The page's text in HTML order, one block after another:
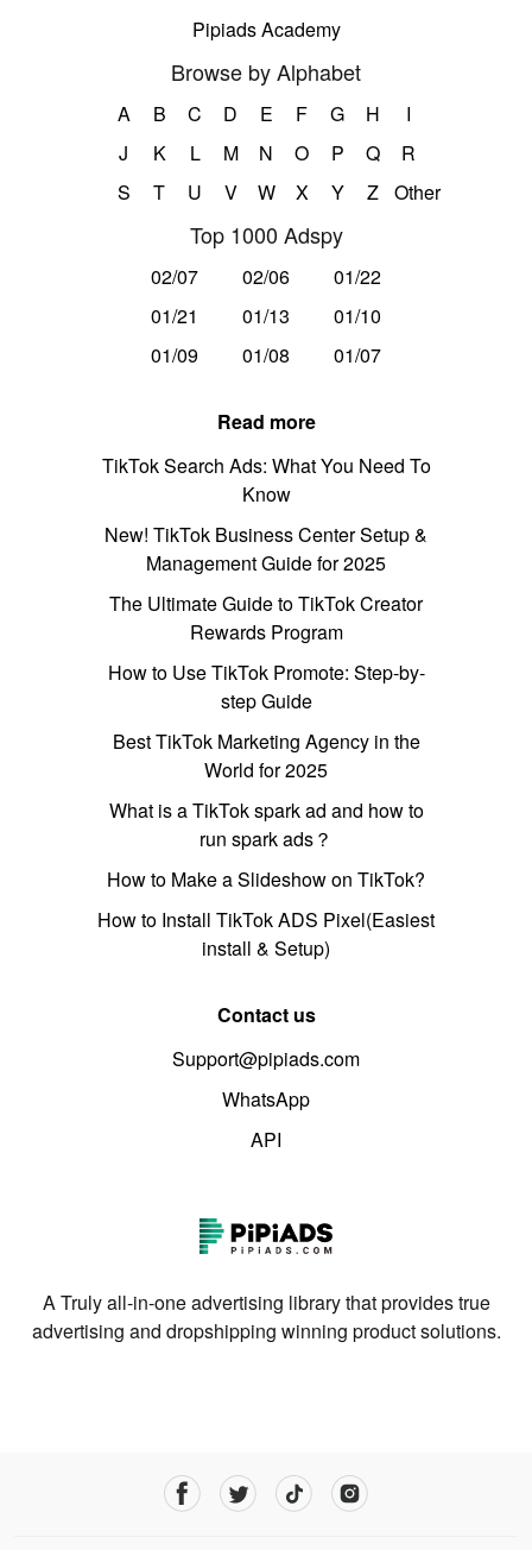
Pipiads Academy
Browse by Alphabet
A B C D E F G H
I
J
K L M N O P Q
R
S
T U V W X Y Z Other
Top 1000 Adspy
02/07 02/06
01/22
01/21
01/13
01/10
01/09
01/08 01/07
Read more
TikTok Search Ads: What You Need To
Know
New! TikTok Business Center Setup &
Management Guide for 2025
The Ultimate Guide to TikTok Creator
Rewards Program
How to Use TikTok Promote: Step-by-
step Guide
Best TikTok Marketing Agency in the
World for 2025
What is a TikTok spark ad and how to
run spark ads？
How to Make a Slideshow on TikTok?
How to Install TikTok ADS Pixel(Easiest
install & Setup)
Contact us
Support@pipiads.com
WhatsApp
API
A Truly all-in-one advertising library that provides true
advertising and dropshipping winning product solutions.